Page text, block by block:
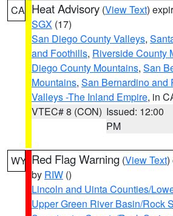
CA Heat Advisory (View Text)
SGX (17)
San Diego County Valleys,
and Foothills, Riverside County
Diego County Mountains, San
Mountains, San Bernardino and
Valleys -The Inland Empire, in
VTEC# 8 (CON) Issued: 12:00
PM
WY Red Flag Warning (View Text)
by RIW ()
Lincoln and Uinta Counties/
Upper Green River Basin/Rock